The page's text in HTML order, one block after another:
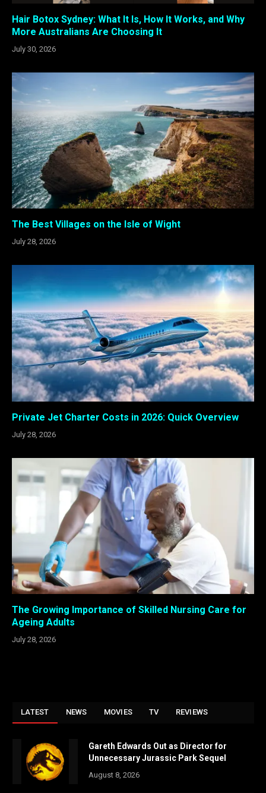
Hair Botox Sydney: What It Is, How It Works, and Why
More Australians Are Choosing It
July 30, 2026
The Best Villages on the Isle of Wight
July 28, 2026
Private Jet Charter Costs in 2026: Quick Overview
July 28, 2026
The Growing Importance of Skilled Nursing Care for
Ageing Adults
July 28, 2026
LATEST NEWS MOVIES TV REVIEWS
Gareth Edwards Out as Director for
Unnecessary Jurassic Park Sequel
August 8, 2026